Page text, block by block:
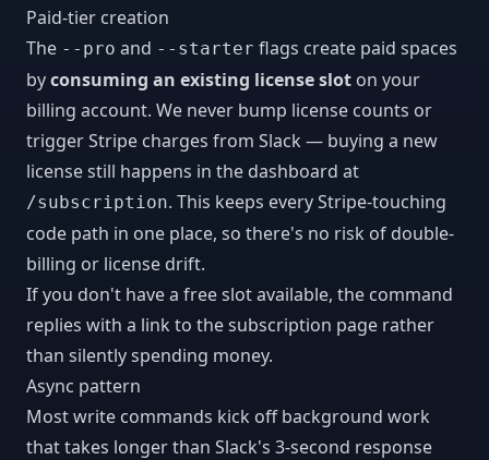
Paid-tier creation
The --pro and --starter flags create paid spaces
byconsuming an existing license slot on your
billing account. We never bump license counts or
trigger Stripe charges from Slack — buying a new
license still happens in the dashboard at
/subscription. This keeps every Stripe-touching
code path in one place, so there's no risk of double-
billing or license drift.
If you don't have a free slot available, the command
replies with a link to the subscription page rather
than silently spending money.
Async pattern
Most write commands kick off background work
that takes longer than Slack's 3-second response